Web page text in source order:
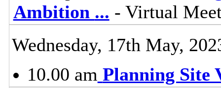
Ambition ... - Virtual
Wednesday, 17th May,
10.00 am Planning Site